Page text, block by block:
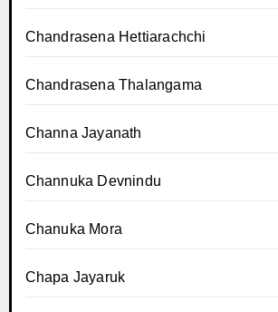
Chandrasena Hettiarachchi
Chandrasena Thalangama
Channa Jayanath
Channuka Devnindu
Chanuka Mora
Chapa Jayaruk